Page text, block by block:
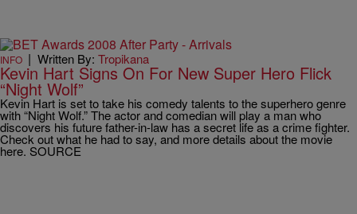
INFO | Written By: Tropikana
Kevin Hart Signs On For New Super Hero Flick
“Night Wolf”
Kevin Hart is set to take his comedy talents to the superhero genre
with “Night Wolf.” The actor and comedian will play a man who
discovers his future father-in-law has a secret life as a crime fighter.
Check out what he had to say, and more details about the movie
here. SOURCE